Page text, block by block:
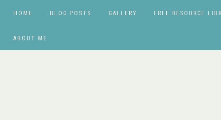
HOME BLOG POSTS GALLERY FREE RESOURCE
ABOUT ME